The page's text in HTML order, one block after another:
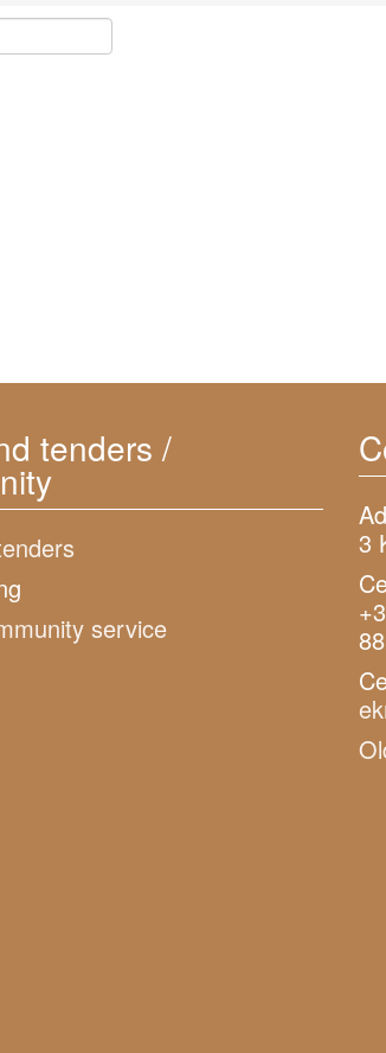
tenders /
service
3